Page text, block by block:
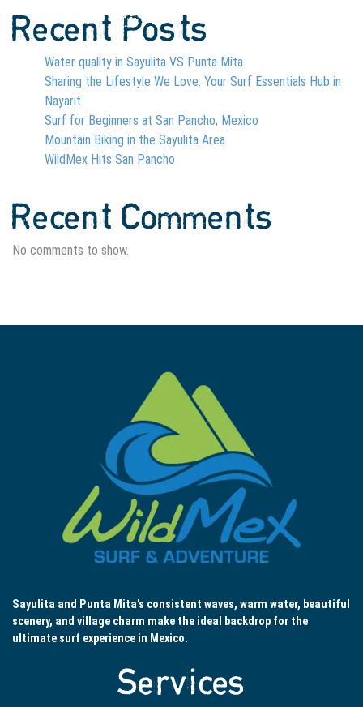
Recent Posts
Water quality in Sayulita VS Punta Mita
Sharing the Lifestyle We Love: Your Surf Essentials Hub in
Nayarit
Surf for Beginners at San Pancho, Mexico
Mountain Biking in the Sayulita Area
WildMex Hits San Pancho
Recent Comments
No comments to show.
Sayulita and Punta Mita’s consistent waves, warm water, beautiful
scenery, and village charm make the ideal backdrop for the
ultimate surf experience in Mexico.
Services